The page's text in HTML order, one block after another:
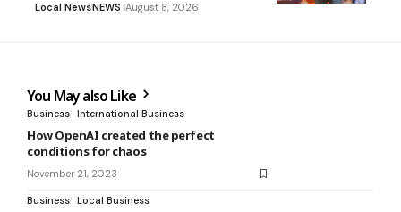
Local NewsNEWS August 8, 2026
You May also Like
Business International Business
How OpenAI created the perfect
conditions for chaos
November 21, 2023
Business Local Business